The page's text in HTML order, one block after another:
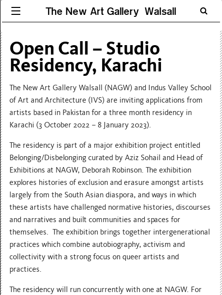
The New Art Gallery Walsall
Open Call – Studio
Residency, Karachi
The New Art Gallery Walsall (NAGW) and Indus Valley School
of Art and Architecture (IVS) are inviting applications from
artists based in Pakistan for a three month residency in
Karachi (3 October 2022 – 8 January 2023).
The residency is part of a major exhibition project entitled
Belonging/Disbelonging curated by Aziz Sohail and Head of
Exhibitions at NAGW, Deborah Robinson. The exhibition
explores histories of exclusion and erasure amongst artists
largely from the South Asian diaspora, and ways in which
these artists have challenged normative histories, discourses
and narratives and built communities and spaces for
themselves. The exhibition brings together intergenerational
practices which combine autobiography, activism and
collectivity with a strong focus on queer artists and
practices.
The residency will run concurrently with one at NAGW. For